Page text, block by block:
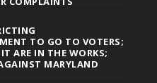
TO GO TO VOTERS;
ARE IN THE WORKS;
MARYLAND